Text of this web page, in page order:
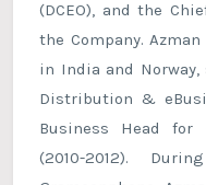
(DCEO), and the
the Company.
in India and Norway,
Distribution &
Business Head for
(2010-2012).